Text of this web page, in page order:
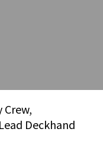
Deckhand